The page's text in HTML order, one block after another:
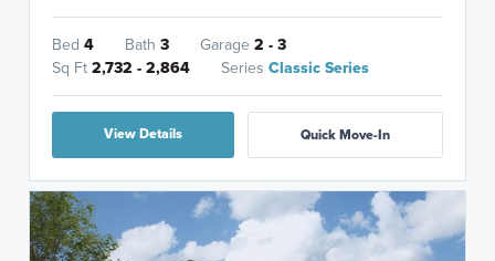
Bed4 Bath3 Garage2 - 3
Sq Ft2,732 - 2,864 SeriesClassic Series
View Details Quick Move-In